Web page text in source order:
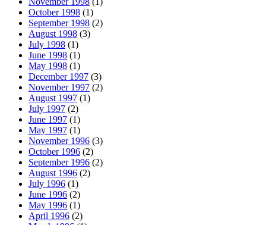
October 1998 (1)
September 1998 (2)
August 1998 (3)
July 1998 (1)
June 1998 (1)
May 1998 (1)
December 1997 (3)
November 1997 (2)
August 1997 (1)
July 1997 (2)
June 1997 (1)
May 1997 (1)
November 1996 (3)
October 1996 (2)
September 1996 (2)
August 1996 (2)
July 1996 (1)
June 1996 (2)
May 1996 (1)
April 1996 (2)